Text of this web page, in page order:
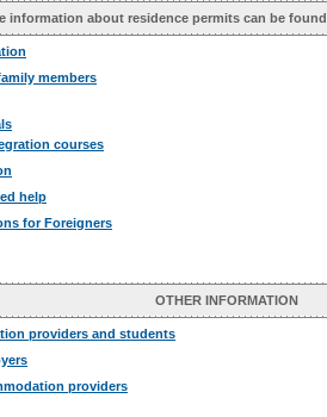
information about residence permits can be
members
courses
help
for Foreigners
OTHER INFORMATION
providers and students
providers